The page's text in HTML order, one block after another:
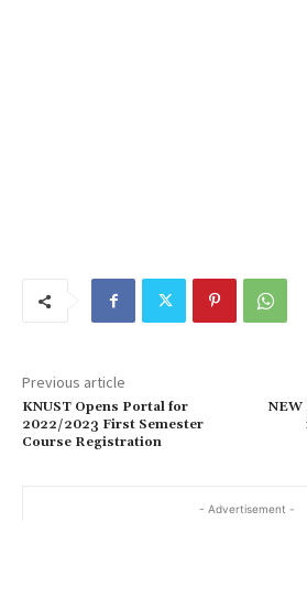
Previous article
KNUST Opens Portal for
2022/2023 First Semester
Course Registration
NEW
- Advertisement -